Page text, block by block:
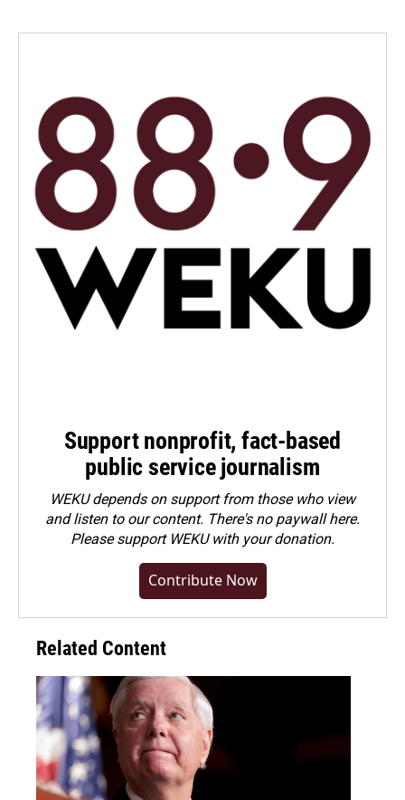
Support nonprofit, fact-based
public service journalism
WEKU depends on support from those who view
and listen to our content. There's no paywall here.
Pleasesupport WEKU with your donation.
Contribute Now
Related Content